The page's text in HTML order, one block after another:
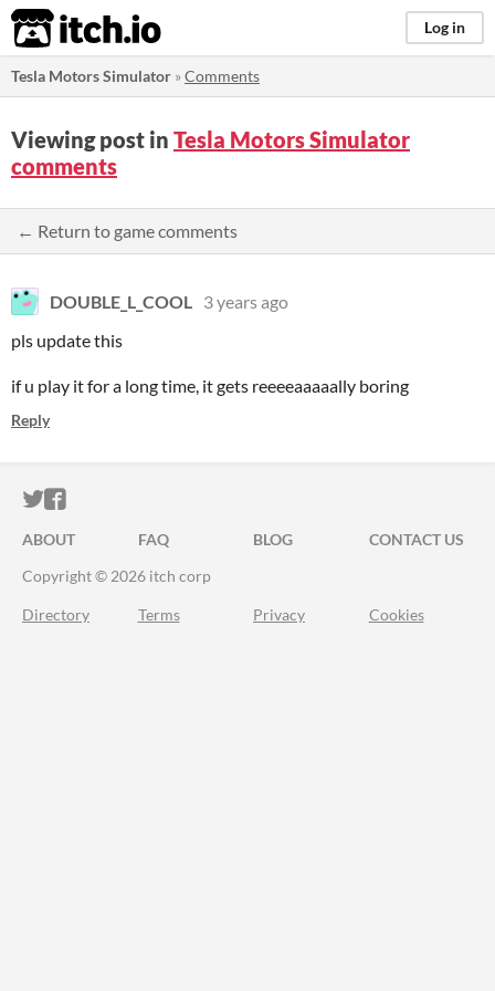
itch.io Log in
Tesla Motors Simulator »Comments
Viewing post in Tesla Motors Simulator
comments
← Return to game comments
DOUBLE_L_COOL 3 years ago
pls update this
if u play it for a long time, it gets reeeeaaaaally boring
Reply
ITCH.IO ON TWITTER
ITCH.IO ON FACEBOOK
ABOUT FAQ BLOG
CONTACT US
Copyright © 2026 itch corp
Directory Terms Privacy Cookies